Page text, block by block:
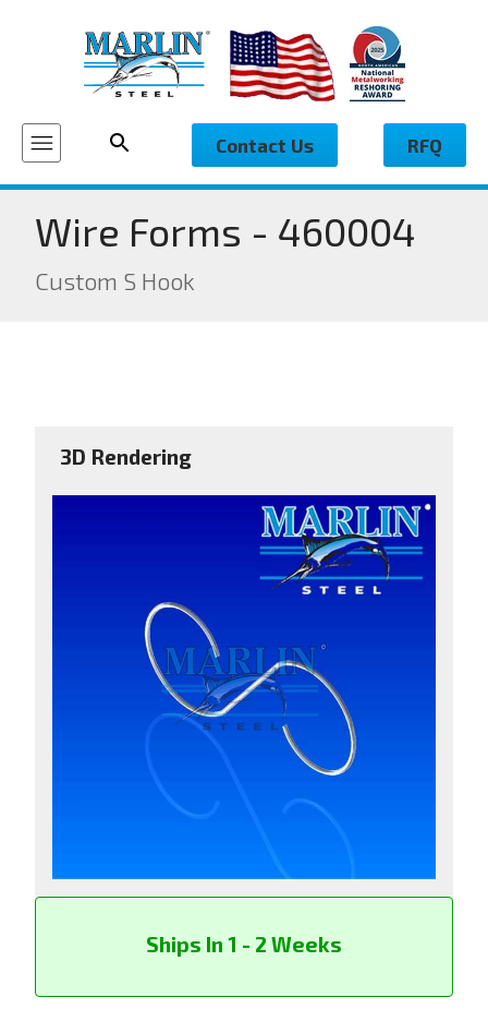
Contact Us RFQ
Wire Forms - 460004
Custom S Hook
3D Rendering
Ships In 1 - 2 Weeks